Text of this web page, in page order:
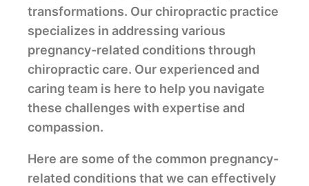
transformations. Our chiropractic practice
specializes in addressing various
pregnancy-related conditions through
chiropractic care. Our experienced and
caring team is here to help you navigate
these challenges with expertise and
compassion.
Here are some of the common pregnancy-
related conditions that we can effectively